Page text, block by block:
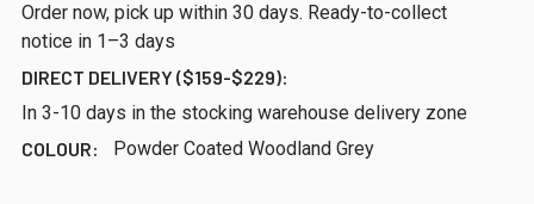
Order now, pick up within 30 days. Ready-to-collect
notice in 1–3 days
DIRECT DELIVERY ($159-$229):
In 3-10 days in the stocking warehouse delivery zone
COLOUR:
Powder Coated Woodland Grey